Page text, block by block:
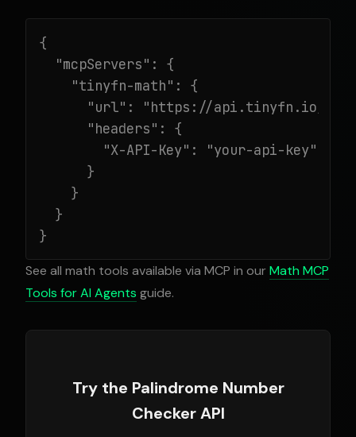
{
  "mcpServers": {
    "tinyfn-math": {
"url": "https://api.tinyfn.io/
      "headers": {
        "X-API-Key": "your-api-key"
      }
    }
  }
}
See all math tools available via MCP in ourMath MCP
Tools for AI Agents guide.
Try the Palindrome Number
Checker API